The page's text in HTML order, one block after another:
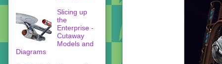
Slicing up
the
Enterprise -
Cutaway
Models and
Diagrams